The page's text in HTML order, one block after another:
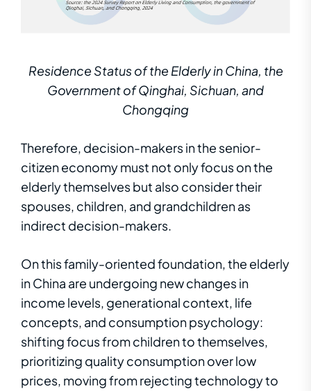
Residence Status of the Elderly in China, the
Government of Qinghai, Sichuan, and
Chongqing
Therefore, decision-makers in the senior-
citizen economy must not only focus on the
elderly themselves but also consider their
spouses, children, and grandchildren as
indirect decision-makers.
On this family-oriented foundation, the elderly
in China are undergoing new changes in
income levels, generational context, life
concepts, and consumption psychology:
shifting focus from children to themselves,
prioritizing quality consumption over low
prices, moving from rejecting technology to